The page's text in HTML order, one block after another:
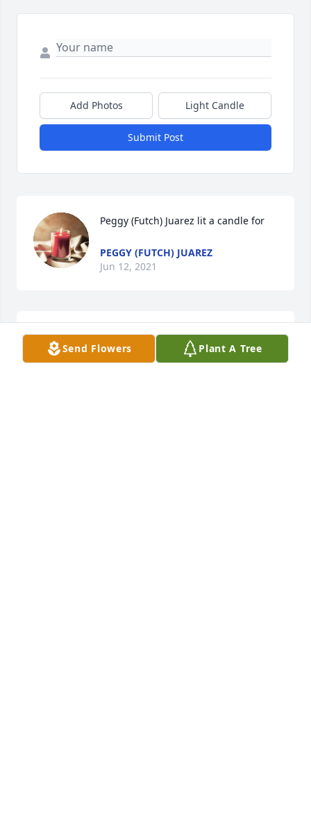
Add Photos Light Candle
Submit Post
Peggy (Futch) Juarez lit a candle for
PEGGY (FUTCH) JUAREZ
Jun 12, 2021
Sorry for your loss, Carol. Regards to you and your
family.Send Flowers Plant A Tree